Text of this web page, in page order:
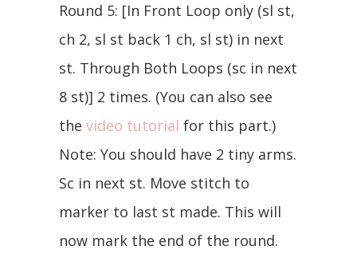
Round 5: [In Front Loop only (sl st,
ch 2, sl st back 1 ch, sl st) in next
st. Through Both Loops (sc in next
8 st)] 2 times. (You can also see
the video tutorial for this part.)
Note: You should have 2 tiny arms.
Sc in next st. Move stitch to
marker to last st made. This will
now mark the end of the round.